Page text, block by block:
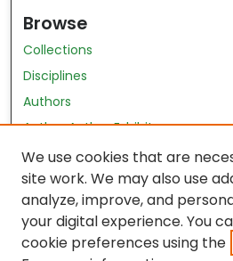
Browse
Collections
Disciplines
Authors
Author Author Exhibit
Nursing and Health Sciences
Author Corner
Author FAQ
Policies
We use cookies that are
site work. We may also use
analyze, improve, and
your digital experience. You
cookie preferences using the